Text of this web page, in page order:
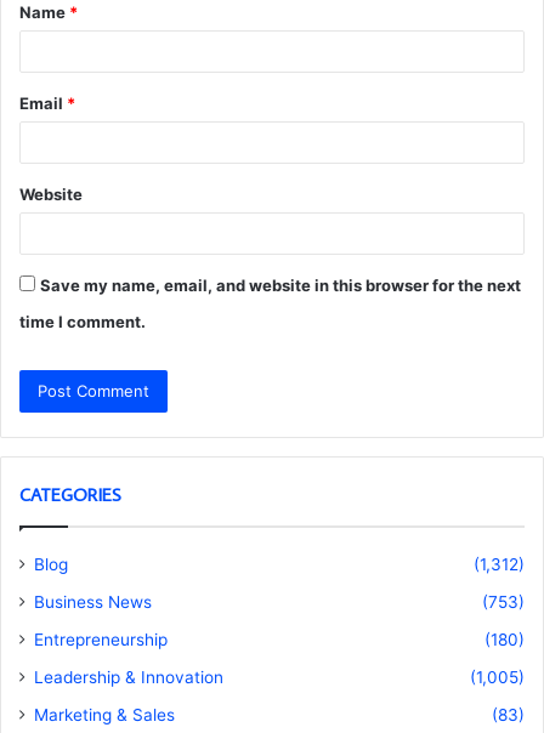
*
Name *
Email *
Website
Save my name, email, and website in this browser for the next
time I comment.
CATEGORIES
Blog
(1,312)
Business News
(753)
Entrepreneurship
(180)
Leadership & Innovation
(1,005)
Marketing & Sales
(83)